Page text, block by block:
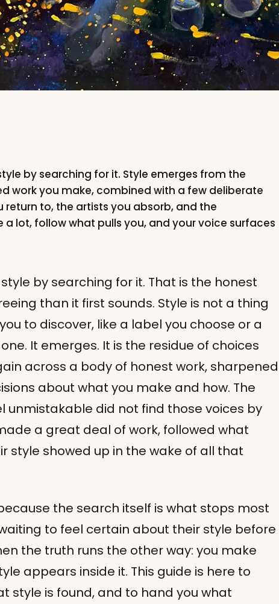
by searching for it. Style emerges from the
work you make, combined with a few deliberate
return to, the artists you absorb, and the
a lot, follow what pulls you, and your voice surfaces
by searching for it. That is the honest
than it first sounds. Style is not a thing
to discover, like a label you choose or a
It emerges. It is the residue of choices
across a body of honest work, sharpened
about what you make and how. The
unmistakable did not find those voices by
a great deal of work, followed what
style showed up in the wake of all that
the search itself is what stops most
to feel certain about their style before
the truth runs the other way: you make
appears inside it. This guide is here to
style is found, and to hand you what